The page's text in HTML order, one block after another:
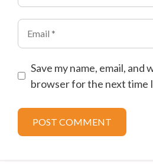
Email
Save my name, email, and
browser for the next time